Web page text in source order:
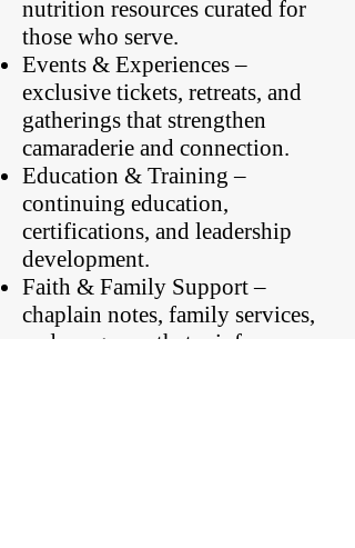
nutrition resources curated for
those who serve.
Events & Experiences –
exclusive tickets, retreats, and
gatherings that strengthen
camaraderie and connection.
Education & Training –
continuing education,
certifications, and leadership
development.
Faith & Family Support –
chaplain notes, family services,
and programs that reinforce